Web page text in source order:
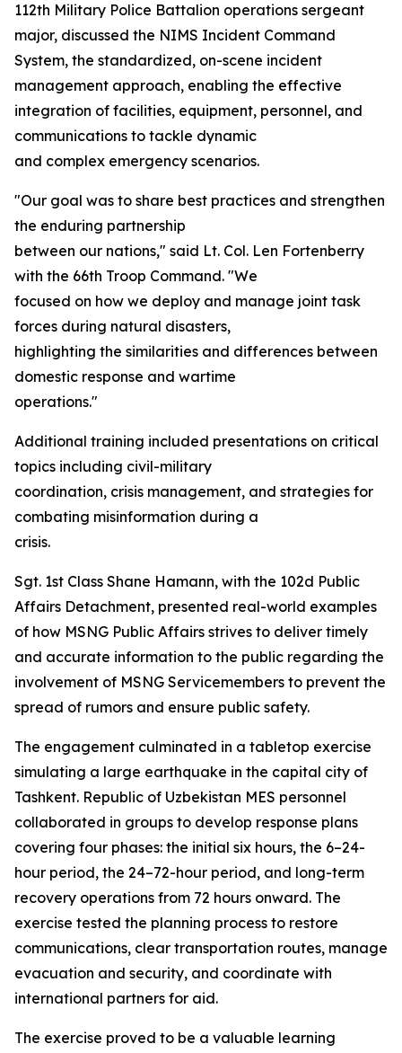
112th Military Police Battalion operations sergeant
major, discussed the NIMS Incident Command
System, the standardized, on-scene incident
management approach, enabling the effective
integration of facilities, equipment, personnel, and
communications to tackle dynamic
and complex emergency scenarios.
"Our goal was to share best practices and strengthen
the enduring partnership
between our nations," said Lt. Col. Len Fortenberry
with the 66th Troop Command. "We
focused on how we deploy and manage joint task
forces during natural disasters,
highlighting the similarities and differences between
domestic response and wartime
operations."
Additional training included presentations on critical
topics including civil-military
coordination, crisis management, and strategies for
combating misinformation during a
crisis.
Sgt. 1st Class Shane Hamann, with the 102d Public
Affairs Detachment, presented real-world examples
of how MSNG Public Affairs strives to deliver timely
and accurate information to the public regarding the
involvement of MSNG Servicemembers to prevent the
spread of rumors and ensure public safety.
The engagement culminated in a tabletop exercise
simulating a large earthquake in the capital city of
Tashkent. Republic of Uzbekistan MES personnel
collaborated in groups to develop response plans
covering four phases: the initial six hours, the 6–24-
hour period, the 24–72-hour period, and long-term
recovery operations from 72 hours onward. The
exercise tested the planning process to restore
communications, clear transportation routes, manage
evacuation and security, and coordinate with
international partners for aid.
The exercise proved to be a valuable learning